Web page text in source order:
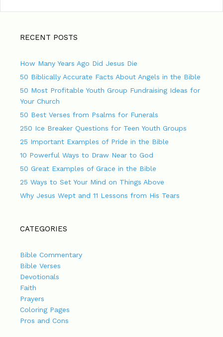
RECENT POSTS
How Many Years Ago Did Jesus Die
50 Biblically Accurate Facts About Angels in the Bible
50 Most Profitable Youth Group Fundraising Ideas for
Your Church
50 Best Verses from Psalms for Funerals
250 Ice Breaker Questions for Teen Youth Groups
25 Important Examples of Pride in the Bible
10 Powerful Ways to Draw Near to God
50 Great Examples of Grace in the Bible
25 Ways to Set Your Mind on Things Above
Why Jesus Wept and 11 Lessons from His Tears
CATEGORIES
Bible Commentary
Bible Verses
Devotionals
Faith
Prayers
Coloring Pages
Pros and Cons